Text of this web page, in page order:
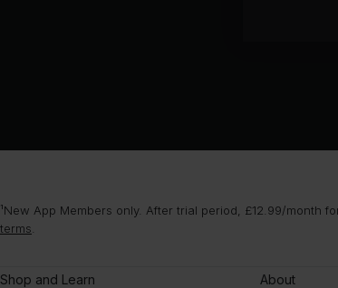
¹New App Members only. After trial period, £12.99/month
terms
Shop and Learn About